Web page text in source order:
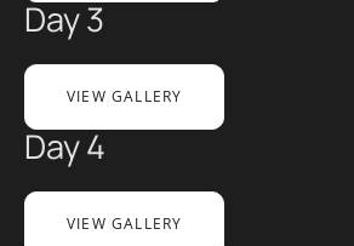
Day 3
VIEW GALLERY
Day 4
VIEW GALLERY